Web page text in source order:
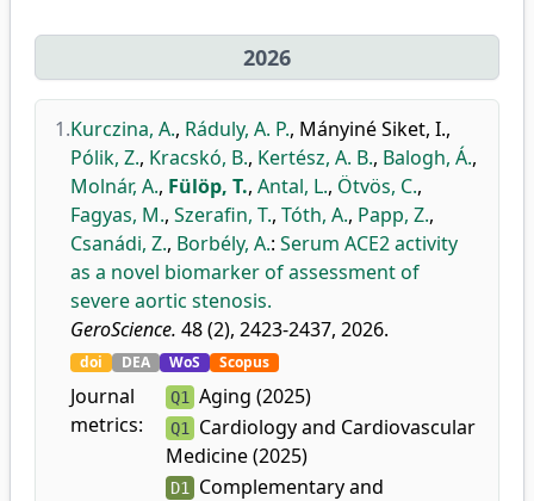
2026
1.Kurczina, A., Ráduly, A. P., Mányiné Siket, I.,
Pólik, Z., Kracskó, B., Kertész, A. B., Balogh, Á.,
Molnár, A., Fülöp, T., Antal, L., Ötvös, C.,
Fagyas, M., Szerafin, T., Tóth, A., Papp, Z.,
Csanádi, Z., Borbély, A.: Serum ACE2 activity
as a novel biomarker of assessment of
severe aortic stenosis.
GeroScience. 48 (2), 2423-2437, 2026.
doi DEA WoS Scopus
Journal
metrics:
Q1 Aging (2025)
Q1 Cardiology and Cardiovascular
Medicine (2025)
D1 Complementary and